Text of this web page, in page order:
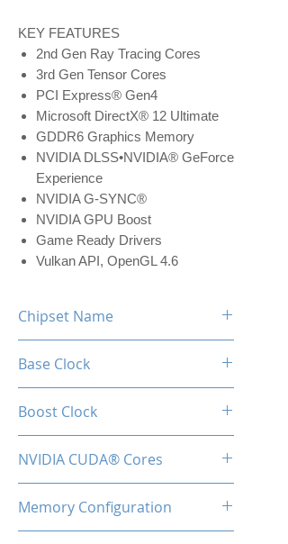
KEY FEATURES
2nd Gen Ray Tracing Cores
3rd Gen Tensor Cores
PCI Express® Gen4
Microsoft DirectX® 12 Ultimate
GDDR6 Graphics Memory
NVIDIA DLSS•NVIDIA® GeForce
Experience
NVIDIA G-SYNC®
NVIDIA GPU Boost
Game Ready Drivers
Vulkan API, OpenGL 4.6
Chipset Name
Base Clock
Boost Clock
NVIDIA CUDA® Cores
Memory Configuration